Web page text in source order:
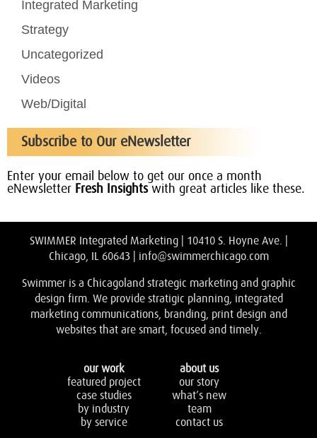
Integrated Marketing
Strategy
Uncategorized
Videos
Web/Digital
Subscribe to Our eNewsletter
Enter your email below to get our once a month
eNewsletter Fresh Insightswith great articles like these.
SWIMMER Integrated Marketing | 10410 S. Hoyne Ave. |
Chicago, IL 60643 | info@swimmerchicago.com
Swimmer is a Chicagoland strategic marketing and graphic
design firm. We provide stratigic planning, integrated
marketing communications, branding, print design and
websites that are smart, focused and timely.
our work
featured project
case studies
by industry
by service
about us
our story
what’s new
team
contact us